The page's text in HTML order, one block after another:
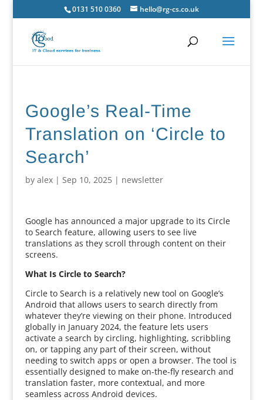
0131 510 0360 hello@rg-cs.co.uk
Google’s Real-Time
Translation on ‘Circle to
Search’
by alex| Sep 10, 2025| newsletter
Google has announced a major upgrade to its Circle
to Search feature, allowing users to see live
translations as they scroll through content on their
screens.
What Is Circle to Search?
Circle to Search is a relatively new tool on Google’s
Android that allows users to search directly from
whatever they’re viewing on their phone. Introduced
globally in January 2024, the feature lets users
activate a search by circling, highlighting, scribbling
on, or tapping any part of their screen, without
needing to switch apps or open a browser. The tool is
essentially designed to make on-the-fly research and
translation faster, more contextual, and more
seamless across Android devices.